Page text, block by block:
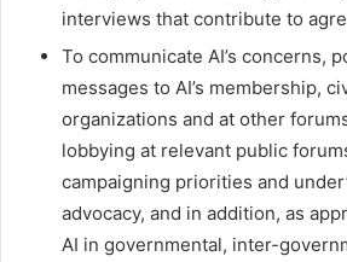
interviews that contribute to
To communicate AI’s concerns,
messages to AI’s membership,
organizations and at other
lobbying at relevant public
campaigning priorities and
advocacy, and in addition, as
AI in governmental, inter-